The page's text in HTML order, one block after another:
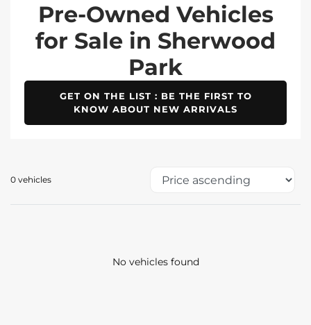
Pre-Owned Vehicles
for Sale in Sherwood
Park
GET ON THE LIST : BE THE FIRST TO
KNOW ABOUT NEW ARRIVALS
0 vehicles
No vehicles found